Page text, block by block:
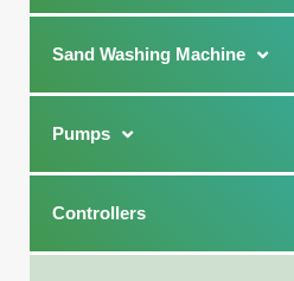
Sand Washing Machine
Pumps
Controllers